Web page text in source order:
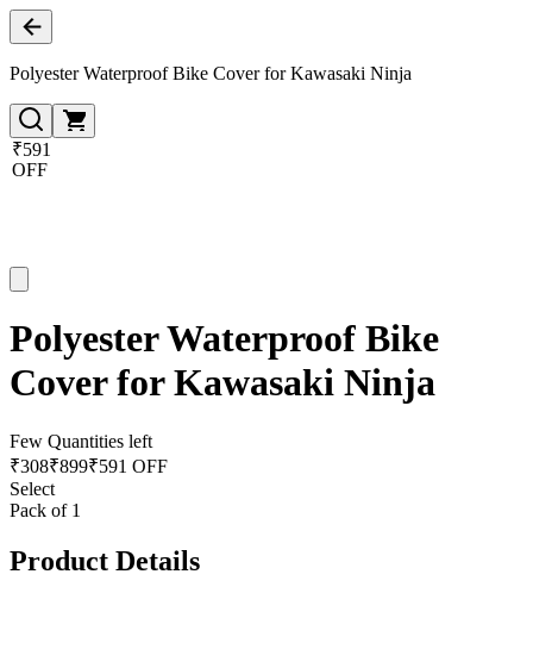
Polyester Waterproof Bike Cover for Kawasaki Ninja
₹591
OFF
Polyester Waterproof Bike
Cover for Kawasaki Ninja
Few Quantities left
₹308₹899₹591 OFF
Select
Pack of 1
Product Details